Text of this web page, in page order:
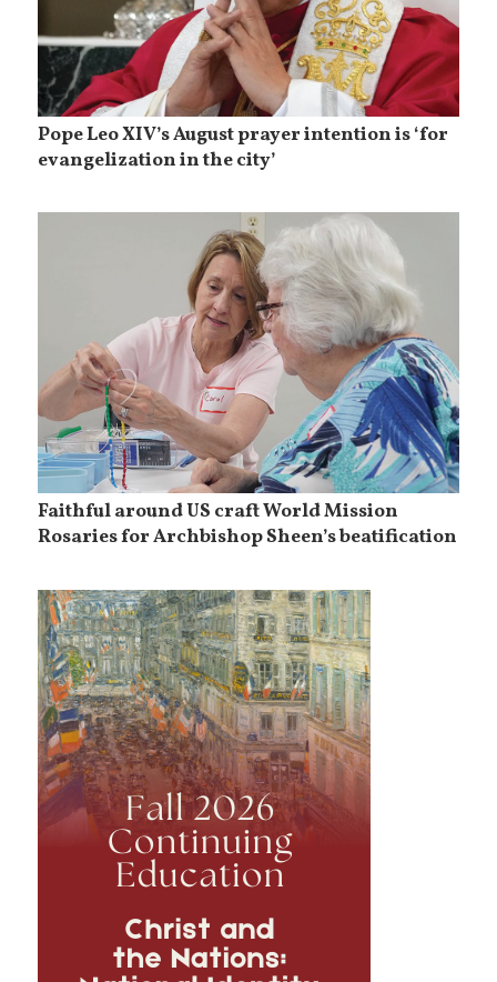
Pope Leo XIV’s August prayer intention is ‘for
evangelization in the city’
Faithful around US craft World Mission
Rosaries for Archbishop Sheen’s beatification